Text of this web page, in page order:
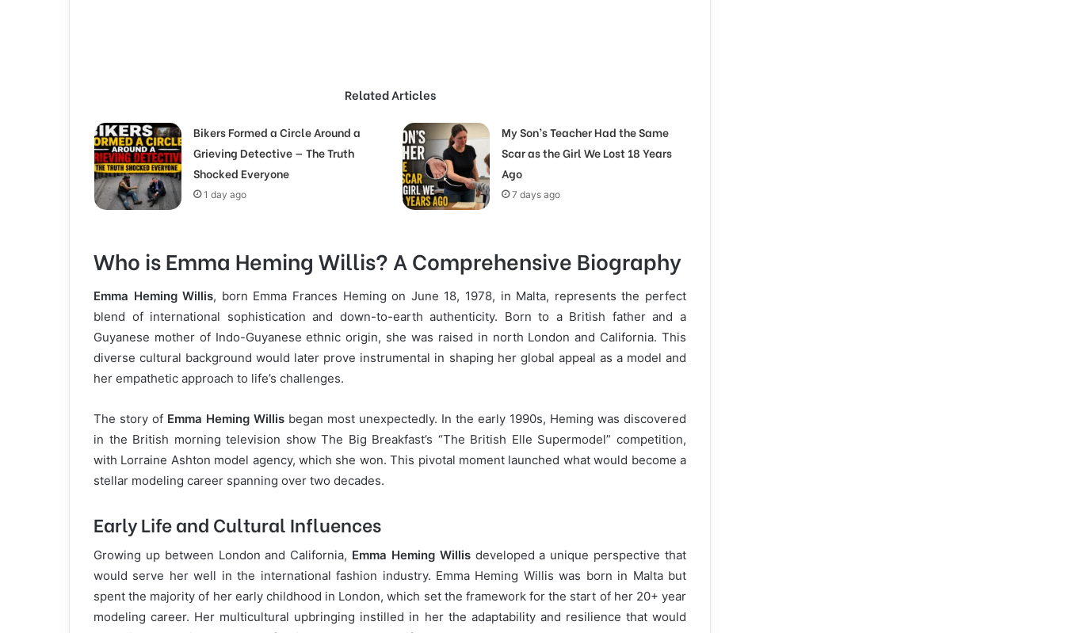
Related Articles
Bikers Formed a Circle Around a
Grieving Detective — The Truth
Shocked Everyone
1 day ago
My Son’s Teacher Had the Same
Scar as the Girl We Lost 18 Years
Ago
7 days ago
Who is Emma Heming Willis? A Comprehensive Biography
Emma Heming Willis, born Emma Frances Heming on June 18, 1978, in Malta, represents the perfect
blend of international sophistication and down-to-earth authenticity. Born to a British father and a
Guyanese mother of Indo-Guyanese ethnic origin, she was raised in north London and California. This
diverse cultural background would later prove instrumental in shaping her global appeal as a model and
her empathetic approach to life’s challenges.
The story of Emma Heming Willis began most unexpectedly. In the early 1990s, Heming was discovered
in the British morning television show The Big Breakfast’s “The British Elle Supermodel” competition,
with Lorraine Ashton model agency, which she won. This pivotal moment launched what would become a
stellar modeling career spanning over two decades.
Early Life and Cultural Influences
Growing up between London and California, Emma Heming Willisdeveloped a unique perspective that
would serve her well in the international fashion industry. Emma Heming Willis was born in Malta but
spent the majority of her early childhood in London, which set the framework for the start of her 20+ year
modeling career. Her multicultural upbringing instilled in her the adaptability and resilience that would